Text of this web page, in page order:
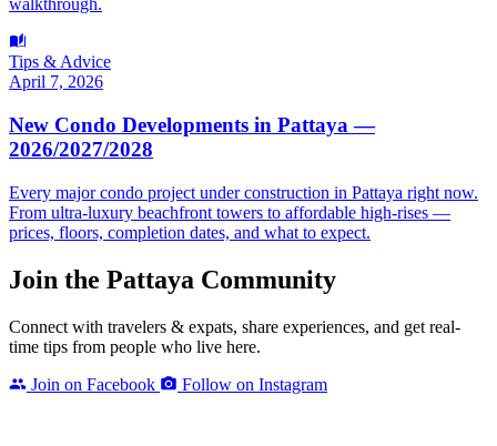
walkthrough.
Tips & Advice
April 7, 2026
New Condo Developments in Pattaya —
2026/2027/2028
Every major condo project under construction in Pattaya right now.
From ultra-luxury beachfront towers to affordable high-rises —
prices, floors, completion dates, and what to expect.
Join the Pattaya Community
Connect with travelers & expats, share experiences, and get real-
time tips from people who live here.
Join on Facebook
Follow on Instagram